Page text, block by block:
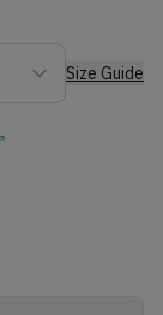
Size Guide